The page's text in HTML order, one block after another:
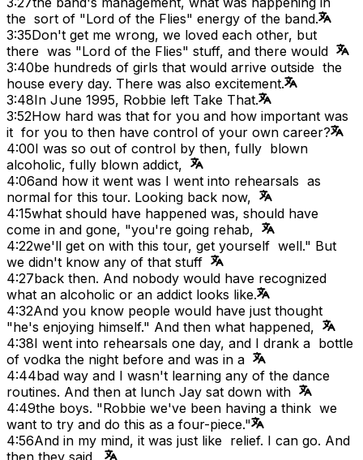
the sort of "Lord of the Flies" energy of the band.
3:35Don't get me wrong, we loved each other, but
there was "Lord of the Flies" stuff, and there would
3:40be hundreds of girls that would arrive outside the
house every day. There was also excitement.
3:48In June 1995, Robbie left Take That.
3:52How hard was that for you and how important was
it for you to then have control of your own career?
4:00I was so out of control by then, fully blown
alcoholic, fully blown addict,
4:06and how it went was I went into rehearsals as
normal for this tour. Looking back now,
4:15what should have happened was, should have
come in and gone, "you're going rehab,
4:22we'll get on with this tour, get yourself well." But
we didn't know any of that stuff
4:27back then. And nobody would have recognized
what an alcoholic or an addict looks like.
4:32And you know people would have just thought
"he's enjoying himself." And then what happened,
4:38I went into rehearsals one day, and I drank a bottle
of vodka the night before and was in a
4:44bad way and I wasn't learning any of the dance
routines. And then at lunch Jay sat down with
4:49the boys. "Robbie we've been having a think we
want to try and do this as a four-piece."
4:56And in my mind, it was just like relief. I can go. And
then they said,